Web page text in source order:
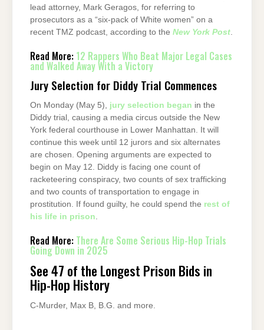
lead attorney, Mark Geragos, for referring to
prosecutors as a “six-pack of White women” on a
recent TMZ podcast, according to the New York Post
Read More: 12 Rappers Who Beat Major Legal Cases
and Walked Away With a Victory
Jury Selection for Diddy Trial Commences
On Monday (May 5), jury selection began in the
Diddy trial, causing a media circus outside the New
York federal courthouse in Lower Manhattan. It will
continue this week until 12 jurors and six alternates
are chosen. Opening arguments are expected to
begin on May 12. Diddy is facing one count of
racketeering conspiracy, two counts of sex trafficking
and two counts of transportation to engage in
prostitution. If found guilty, he could spend the rest of
his life in prison
Read More: There Are Some Serious Hip-Hop Trials
Going Down in 2025
See 47 of the Longest Prison Bids in
Hip-Hop History
C-Murder, Max B, B.G. and more.